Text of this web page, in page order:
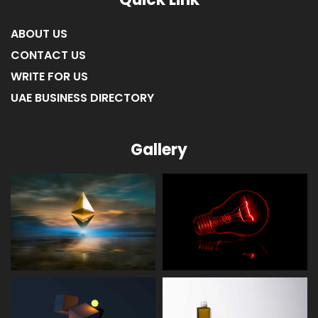
ABOUT US
CONTACT US
WRITE FOR US
UAE BUSINESS DIRECTORY
Gallery